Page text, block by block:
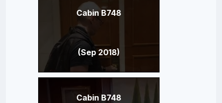
Cabin B748
(Sep 2018)
Cabin B748